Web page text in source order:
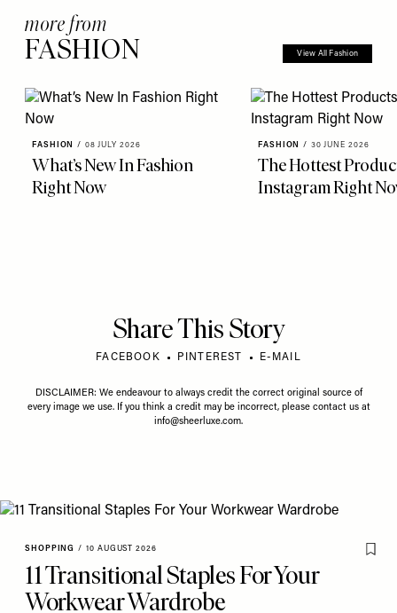
more from
FASHION View All Fashion
FASHION / 08 JULY 2026
What’s New In Fashion
Right Now
FASHION / 30 JUNE 2026
The Hottest
Instagram Right
Share This Story
FACEBOOK PINTEREST E-MAIL
DISCLAIMER: We endeavour to always credit the correct original source of
every image we use. If you think a credit may be incorrect, please contact us at
info@sheerluxe.com.
SHOPPING / 10 AUGUST 2026
11 Transitional Staples For Your
Workwear Wardrobe